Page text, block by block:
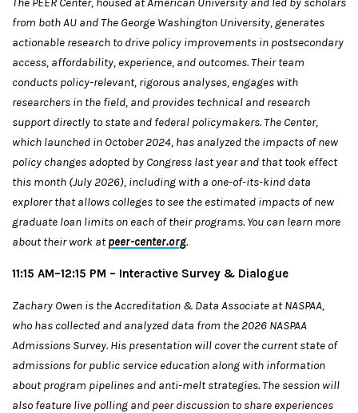
from both AU and The George Washington University, generates
actionable research to drive policy improvements in postsecondary
access, affordability, experience, and outcomes. Their team
conducts policy-relevant, rigorous analyses, engages with
researchers in the field, and provides technical and research
support directly to state and federal policymakers. The Center,
which launched in October 2024, has analyzed the impacts of new
policy changes adopted by Congress last year and that took effect
this month (July 2026), including with a one-of-its-kind data
explorer that allows colleges to see the estimated impacts of new
graduate loan limits on each of their programs. You can learn more
about their work atpeer-center.org.
11:15 AM–12:15 PM – Interactive Survey & Dialogue
Zachary Owen is the Accreditation & Data Associate at NASPAA,
who has collected and analyzed data from the 2026 NASPAA
Admissions Survey. His presentation will cover the current state of
admissions for public service education along with information
about program pipelines and anti-melt strategies. The session will
also feature live polling and peer discussion to share experiences